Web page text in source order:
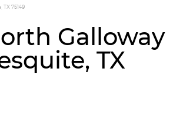
75149
Galloway
TX